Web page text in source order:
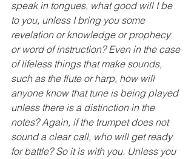
speak in tongues, what good will I be
to you, unless I bring you some
revelation or knowledge or prophecy
or word of instruction? Even in the case
of lifeless things that make sounds,
such as the flute or harp, how will
anyone know that tune is being played
unless there is a distinction in the
notes? Again, if the trumpet does not
sound a clear call, who will get ready
for battle? So it is with you. Unless you